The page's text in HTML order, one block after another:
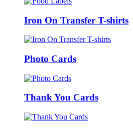
Iron On Transfer T-shirts
Photo Cards
Thank You Cards